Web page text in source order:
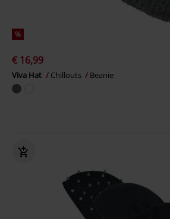
%
€ 16,99
Viva Hat Chillouts Beanie